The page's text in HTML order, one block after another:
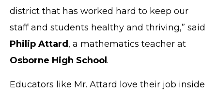
district that has worked hard to keep our
staff and students healthy and thriving,” said
Philip Attard, a mathematics teacher at
Osborne High School.
Educators like Mr. Attard love their job inside